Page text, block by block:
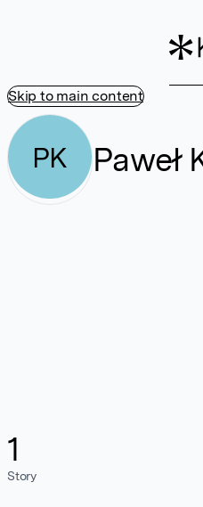
Skip to main content
PK Paweł
1
Story